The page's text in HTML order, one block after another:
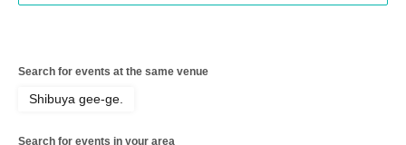
Search for events at the same venue
Shibuya gee-ge.
Search for events in your area